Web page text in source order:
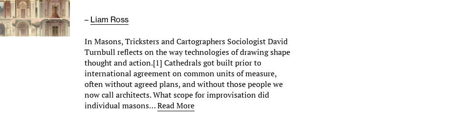
– Liam Ross
In Masons, Tricksters and Cartographers Sociologist David
Turnbull reflects on the way technologies of drawing shape
thought and action.[1] Cathedrals got built prior to
international agreement on common units of measure,
often without agreed plans, and without those people we
now call architects. What scope for improvisation did
individual masons…Read More